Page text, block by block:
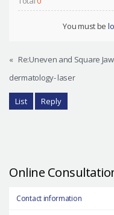
You must be
« Re:Uneven and Square
dermatology- laser
List Reply
Online
Contact information